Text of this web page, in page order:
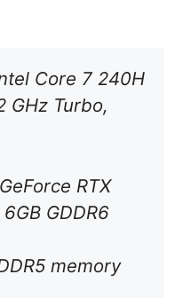
Core 7 240H
GHz Turbo,
RTX
GDDR6
memory